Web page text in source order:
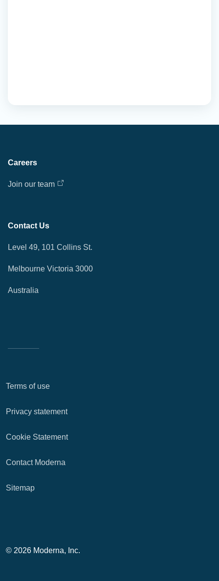
Careers
Join our team
Contact Us
Level 49, 101 Collins St.
Melbourne Victoria 3000
Australia
Terms of use
Privacy statement
Cookie Statement
Contact Moderna
Sitemap
© 2026 Moderna, Inc.